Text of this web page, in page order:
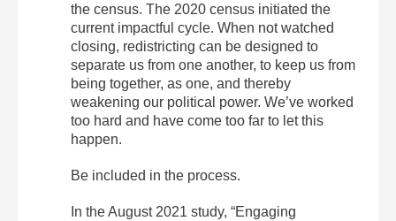
the census. The 2020 census initiated the
current impactful cycle. When not watched
closing, redistricting can be designed to
separate us from one another, to keep us from
being together, as one, and thereby
weakening our political power. We’ve worked
too hard and have come too far to let this
happen.
Be included in the process.
In the August 2021 study, “Engaging